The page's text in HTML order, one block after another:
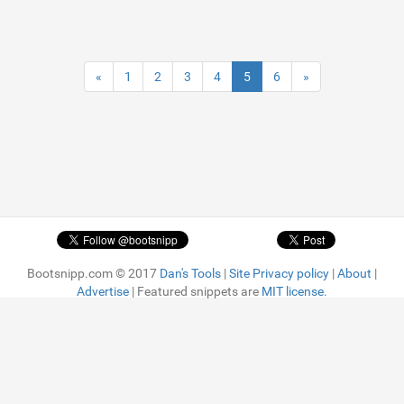
« 1 2 3 4 5 6 »
Bootsnipp.com © 2017 Dan's Tools |Site Privacy policy |About |
Advertise | Featured snippets are MIT license.